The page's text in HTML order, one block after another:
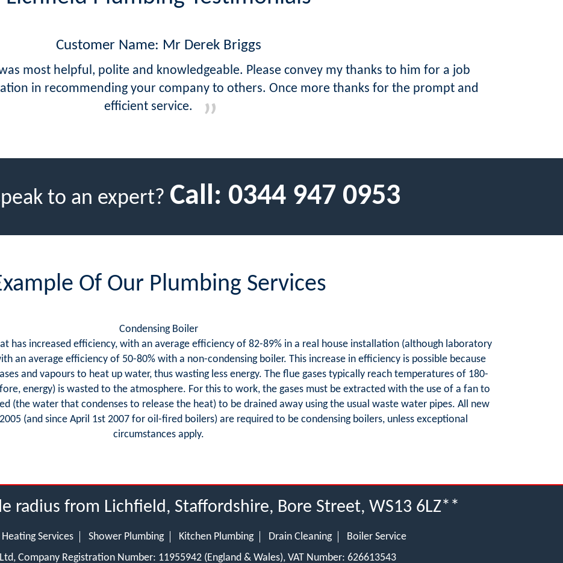
Customer Name: Mr Derek Briggs
most helpful, polite and knowledgeable. Please convey my thanks to him for a job
in recommending your company to others. Once more thanks for the prompt and
efficient service.
to an expert? Call: 0344 947 0953
Of Our Plumbing Services
Condensing Boiler
has increased efficiency, with an average efficiency of 82-89% in a real house installation (although laboratory
an average efficiency of 50-80% with a non-condensing boiler. This increase in efficiency is possible because
and vapours to heat up water, thus wasting less energy. The flue gases typically reach temperatures of 180-
energy) is wasted to the atmosphere. For this to work, the gases must be extracted with the use of a fan to
(the water that condenses to release the heat) to be drained away using the usual waste water pipes. All new
(and since April 1st 2007 for oil-fired boilers) are required to be condensing boilers, unless exceptional
circumstances apply.
radius from Lichfield, Staffordshire, Bore Street, WS13 6LZ**
Heating Services Shower Plumbing Kitchen Plumbing Drain Cleaning
Boiler Service
Company Registration Number: 11955942 (England & Wales), VAT Number: 626613543